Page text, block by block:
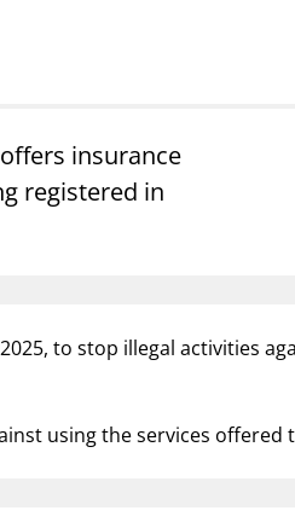
insurance
registered in
to stop illegal activities
using the services